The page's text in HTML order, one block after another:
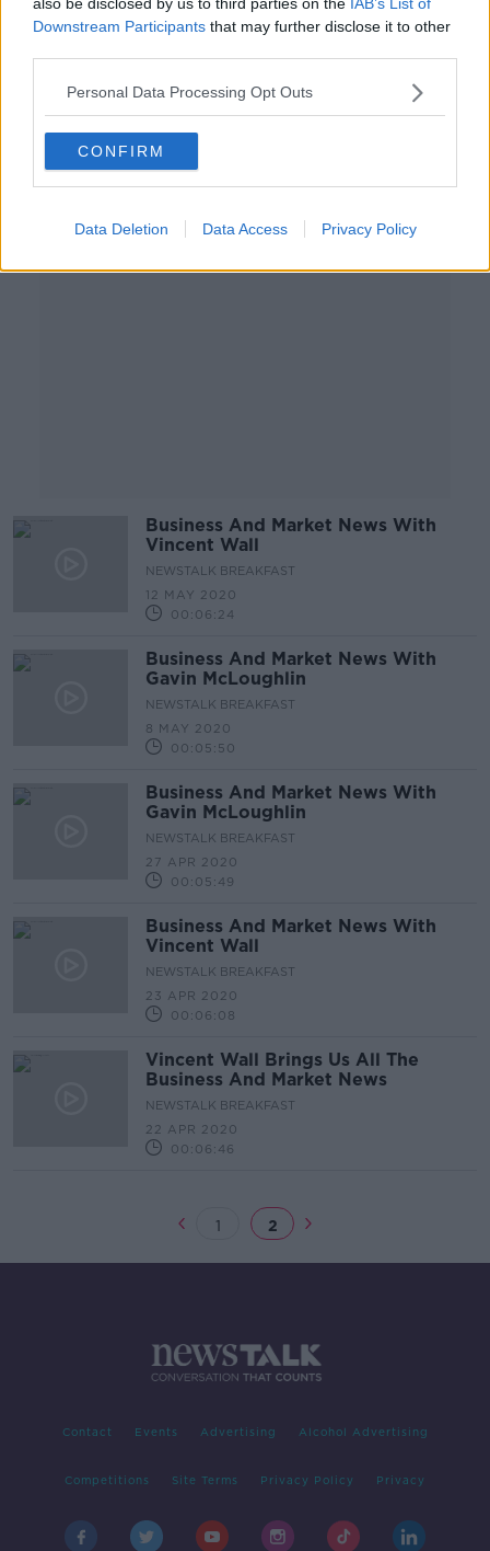
Downstream Participants that may further disclose it to other
Personal Data Processing Opt Outs
CONFIRM
Data Deletion Data Access Privacy Policy
00:06:28
How We Listen To Radio
BREAKFAST BUSINESS WITH JOE LYNAM
10 FEB 2021
Business And Market News With
Vincent Wall
NEWSTALK BREAKFAST
12 MAY 2020
00:06:24
Business And Market News With
Gavin McLoughlin
NEWSTALK BREAKFAST
8 MAY 2020
00:05:50
Business And Market News With
Gavin McLoughlin
NEWSTALK BREAKFAST
27 APR 2020
00:05:49
Business And Market News With
Vincent Wall
NEWSTALK BREAKFAST
23 APR 2020
00:06:08
Vincent Wall Brings Us All The
Business And Market News
NEWSTALK BREAKFAST
22 APR 2020
00:06:46
1 2
Contact Events Advertising Alcohol Advertising
Competitions Site Terms Privacy Policy Privacy